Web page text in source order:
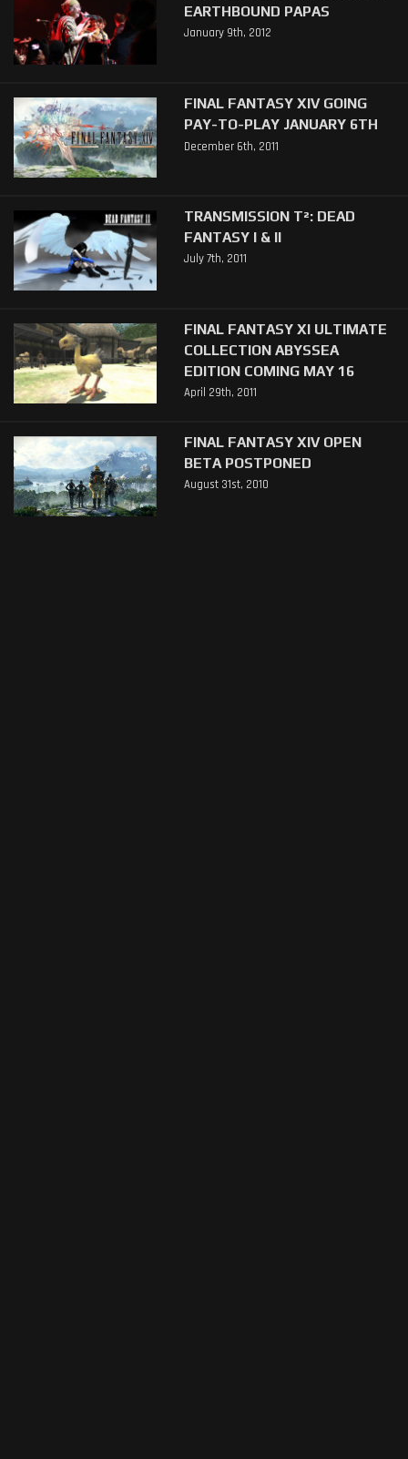
EARTHBOUND PAPAS
January 9th, 2012
FINAL FANTASY XIV GOING
PAY-TO-PLAY JANUARY 6TH
December 6th, 2011
TRANSMISSION T²: DEAD
FANTASY I & II
July 7th, 2011
FINAL FANTASY XI ULTIMATE
COLLECTION ABYSSEA
EDITION COMING MAY 16
April 29th, 2011
FINAL FANTASY XIV OPEN
BETA POSTPONED
August 31st, 2010